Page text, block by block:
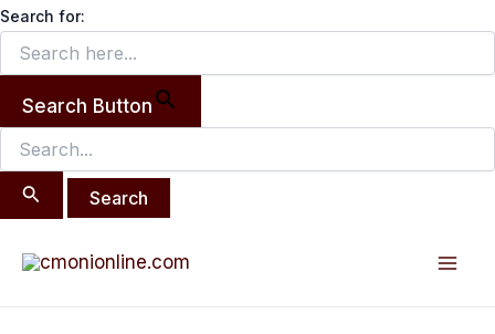
Search for:
Search Button
Search
for:
Skip
content
navigation